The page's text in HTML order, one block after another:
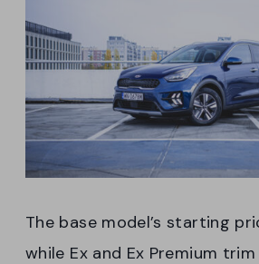
The base model’s starting
while Ex and Ex Premium